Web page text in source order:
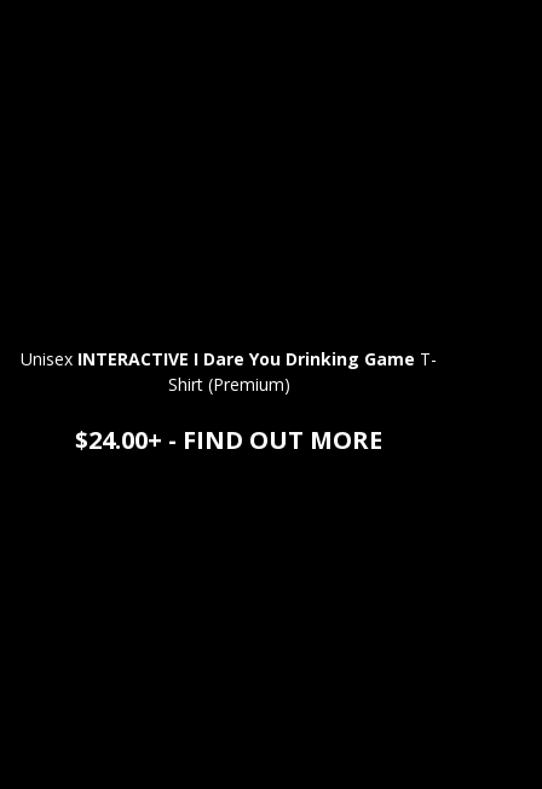
Unisex INTERACTIVE I Dare You Drinking Game T-
Shirt (Premium)
$24.00+ - FIND OUT MORE